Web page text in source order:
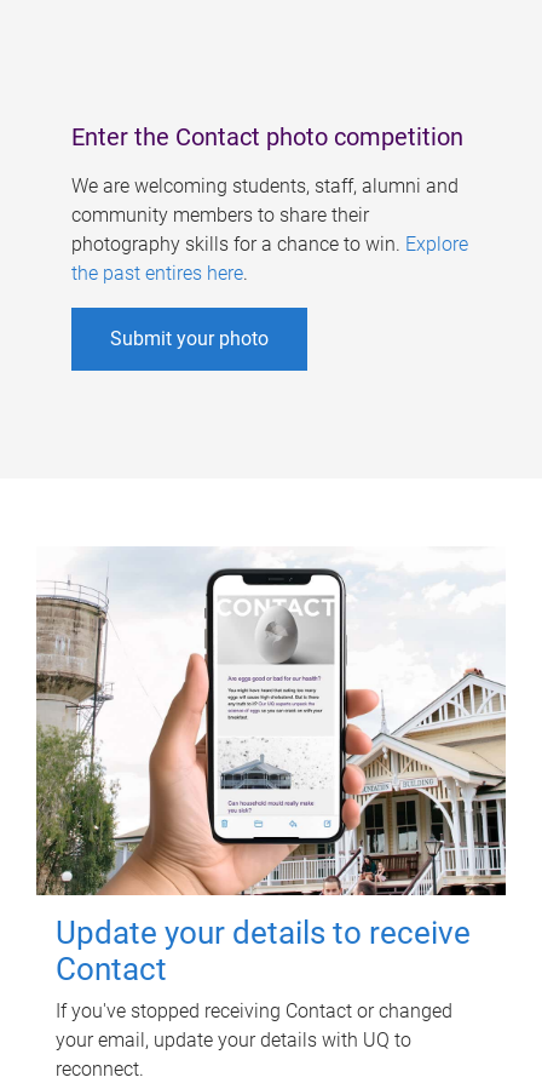
Enter the Contact photo competition
We are welcoming students, staff, alumni and
community members to share their
photography skills for a chance to win. Explore
the past entires here.
Submit your photo
Update your details to receive
Contact
If you've stopped receiving Contact or changed
your email, update your details with UQ to
reconnect.